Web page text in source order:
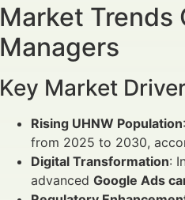
Market Trends
Managers
Key Market
Rising UHNW Population
from 2025 to 2030,
Digital Transformation:
advanced Google Ads